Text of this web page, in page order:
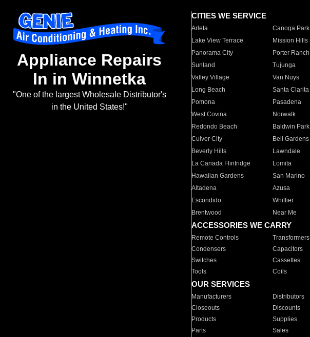
Appliance Repairs
In in Winnetka
"One of the largest Wholesale Distributor's
in the United States!"
CITIES WE SERVICE
Arleta Canoga Park
Lake View Terrace
Mission Hills
Panorama City
Porter Ranch
Sunland
Tujunga
Valley Village
Van Nuys
Long Beach
Santa Clarita
Pomona
Pasadena
West Covina
Norwalk
Redondo Beach
Baldwin Park
Culver City
Bell Gardens
Beverly Hills
Lawndale
La Canada Flintridge
Lomita
Hawaiian Gardens
San Marino
Altadena
Azusa
Escondido
Whittier
Brentwood
Near Me
ACCESSORIES WE CARRY
Remote Controls Transformers
Condensers
Capacitors
Switches
Cassettes
Tools
Coils
OUR SERVICES
Manufacturers Distributors
Closeouts
Discounts
Products
Supplies
Parts
Sales